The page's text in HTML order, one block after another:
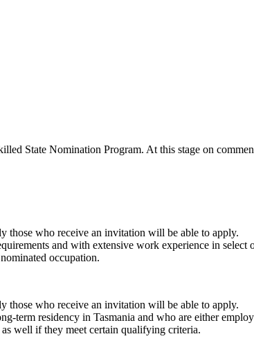
State Nomination Program. At this stage on
those who receive an invitation will be able to apply.
and with extensive work experience in select
occupation.
those who receive an invitation will be able to apply.
term residency in Tasmania and who are either
well if they meet certain qualifying criteria.